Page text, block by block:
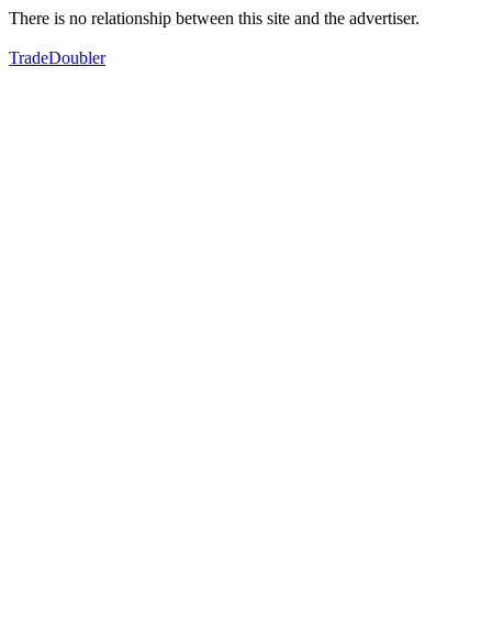
There is no relationship between this site and the advertiser.
TradeDoubler